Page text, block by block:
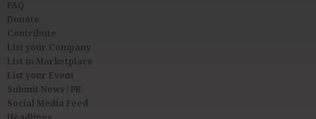
FAQ
Donate
Contribute
List your Company
List in Marketplace
List your Event
Submit News / PR
Social Media Feed